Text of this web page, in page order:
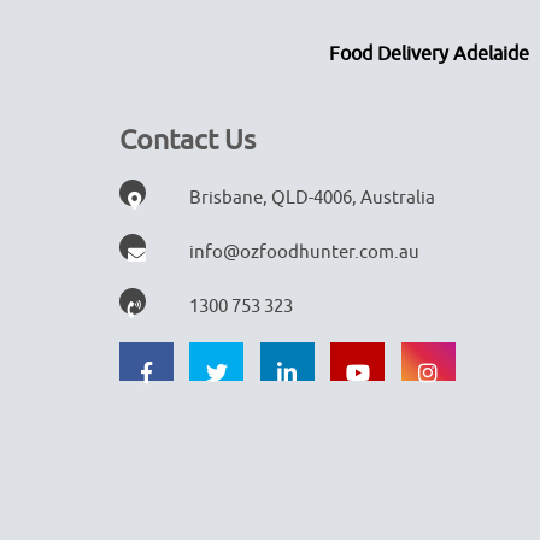
Food Delivery Adelaide
Contact Us
Brisbane, QLD-4006, Australia
info@ozfoodhunter.com.au
1300 753 323